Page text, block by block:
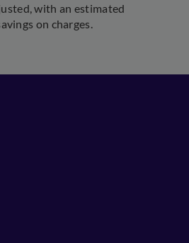
with an estimated
on charges.